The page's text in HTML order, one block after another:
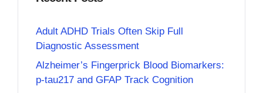
Adult ADHD Trials Often Skip Full
Diagnostic Assessment
Alzheimer’s Fingerprick Blood Biomarkers:
p-tau217 and GFAP Track Cognition